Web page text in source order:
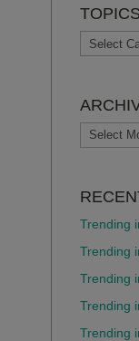
TOPICS
TOPICS
Trending
Trending
Trending
Trending
Trending